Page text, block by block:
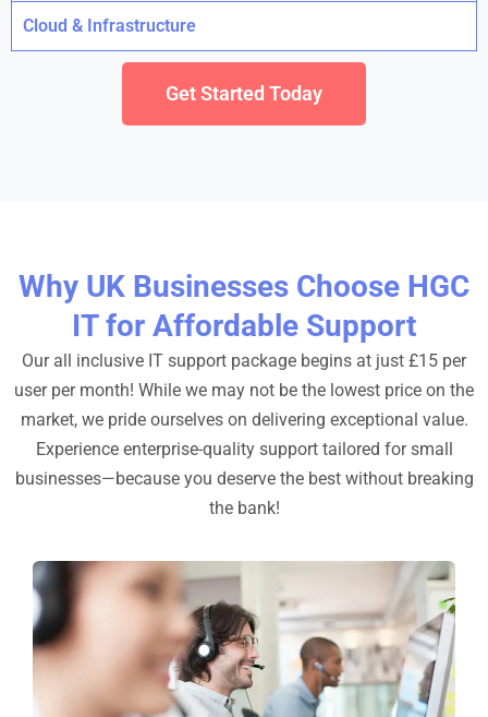
Cloud & Infrastructure
Get Started Today
Why UK Businesses Choose HGC
IT for Affordable Support
Our all inclusive IT support package begins at just £15 per
user per month! While we may not be the lowest price on the
market, we pride ourselves on delivering exceptional value.
Experience enterprise-quality support tailored for small
businesses—because you deserve the best without breaking
the bank!